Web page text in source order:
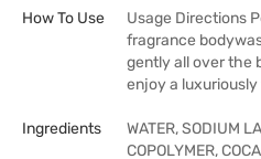
How To Use
Usage Directions
fragrance
gently all over the
enjoy a
Ingredients
WATER, SODIUM
COPOLYMER,